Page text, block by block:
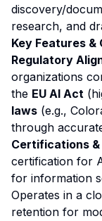
discovery/
research, and
Key Features &
Regulatory
organizations
the EU AI Act
laws (e.g.,
through
Certifications
certification for
for information
Operates in a
retention for